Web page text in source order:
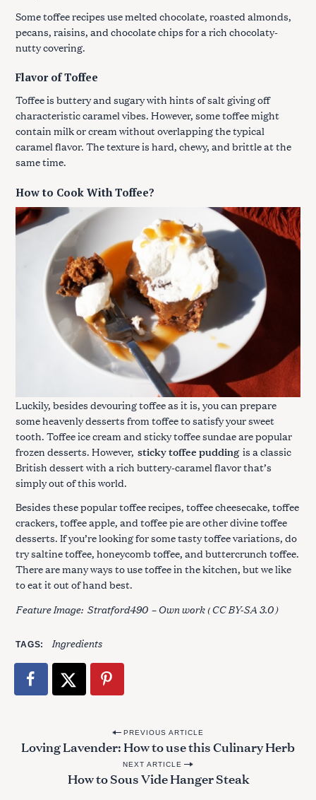
Some toffee recipes use melted chocolate, roasted almonds,
pecans, raisins, and chocolate chips for a rich chocolaty-
nutty covering.
Flavor of Toffee
Toffee is buttery and sugary with hints of salt giving off
characteristic caramel vibes. However, some toffee might
contain milk or cream without overlapping the typical
caramel flavor. The texture is hard, chewy, and brittle at the
same time.
How to Cook With Toffee?
Luckily, besides devouring toffee as it is, you can prepare
some heavenly desserts from toffee to satisfy your sweet
tooth. Toffee ice cream and sticky toffee sundae are popular
frozen desserts. However, sticky toffee pudding is a classic
British dessert with a rich buttery-caramel flavor that’s
simply out of this world.
Besides these popular toffee recipes, toffee cheesecake, toffee
crackers, toffee apple, and toffee pie are other divine toffee
desserts. If you’re looking for some tasty toffee variations, do
try saltine toffee, honeycomb toffee, and buttercrunch toffee.
There are many ways to use toffee in the kitchen, but we like
to eat it out of hand best.
Feature Image: Stratford490 – Own work (CC BY-SA 3.0)
TAGS Ingredients
o
PREVIOUS ARTICLE
Loving Lavender: How to use this Culinary Herb
NEXT ARTICLE
How to Sous Vide Hanger Steak